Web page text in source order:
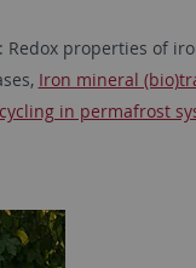
Redox properties of
Iron mineral
in permafrost